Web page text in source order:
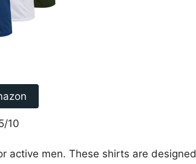
10
active men. These shirts are designed